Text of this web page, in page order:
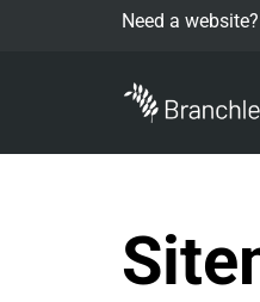
Need a website?